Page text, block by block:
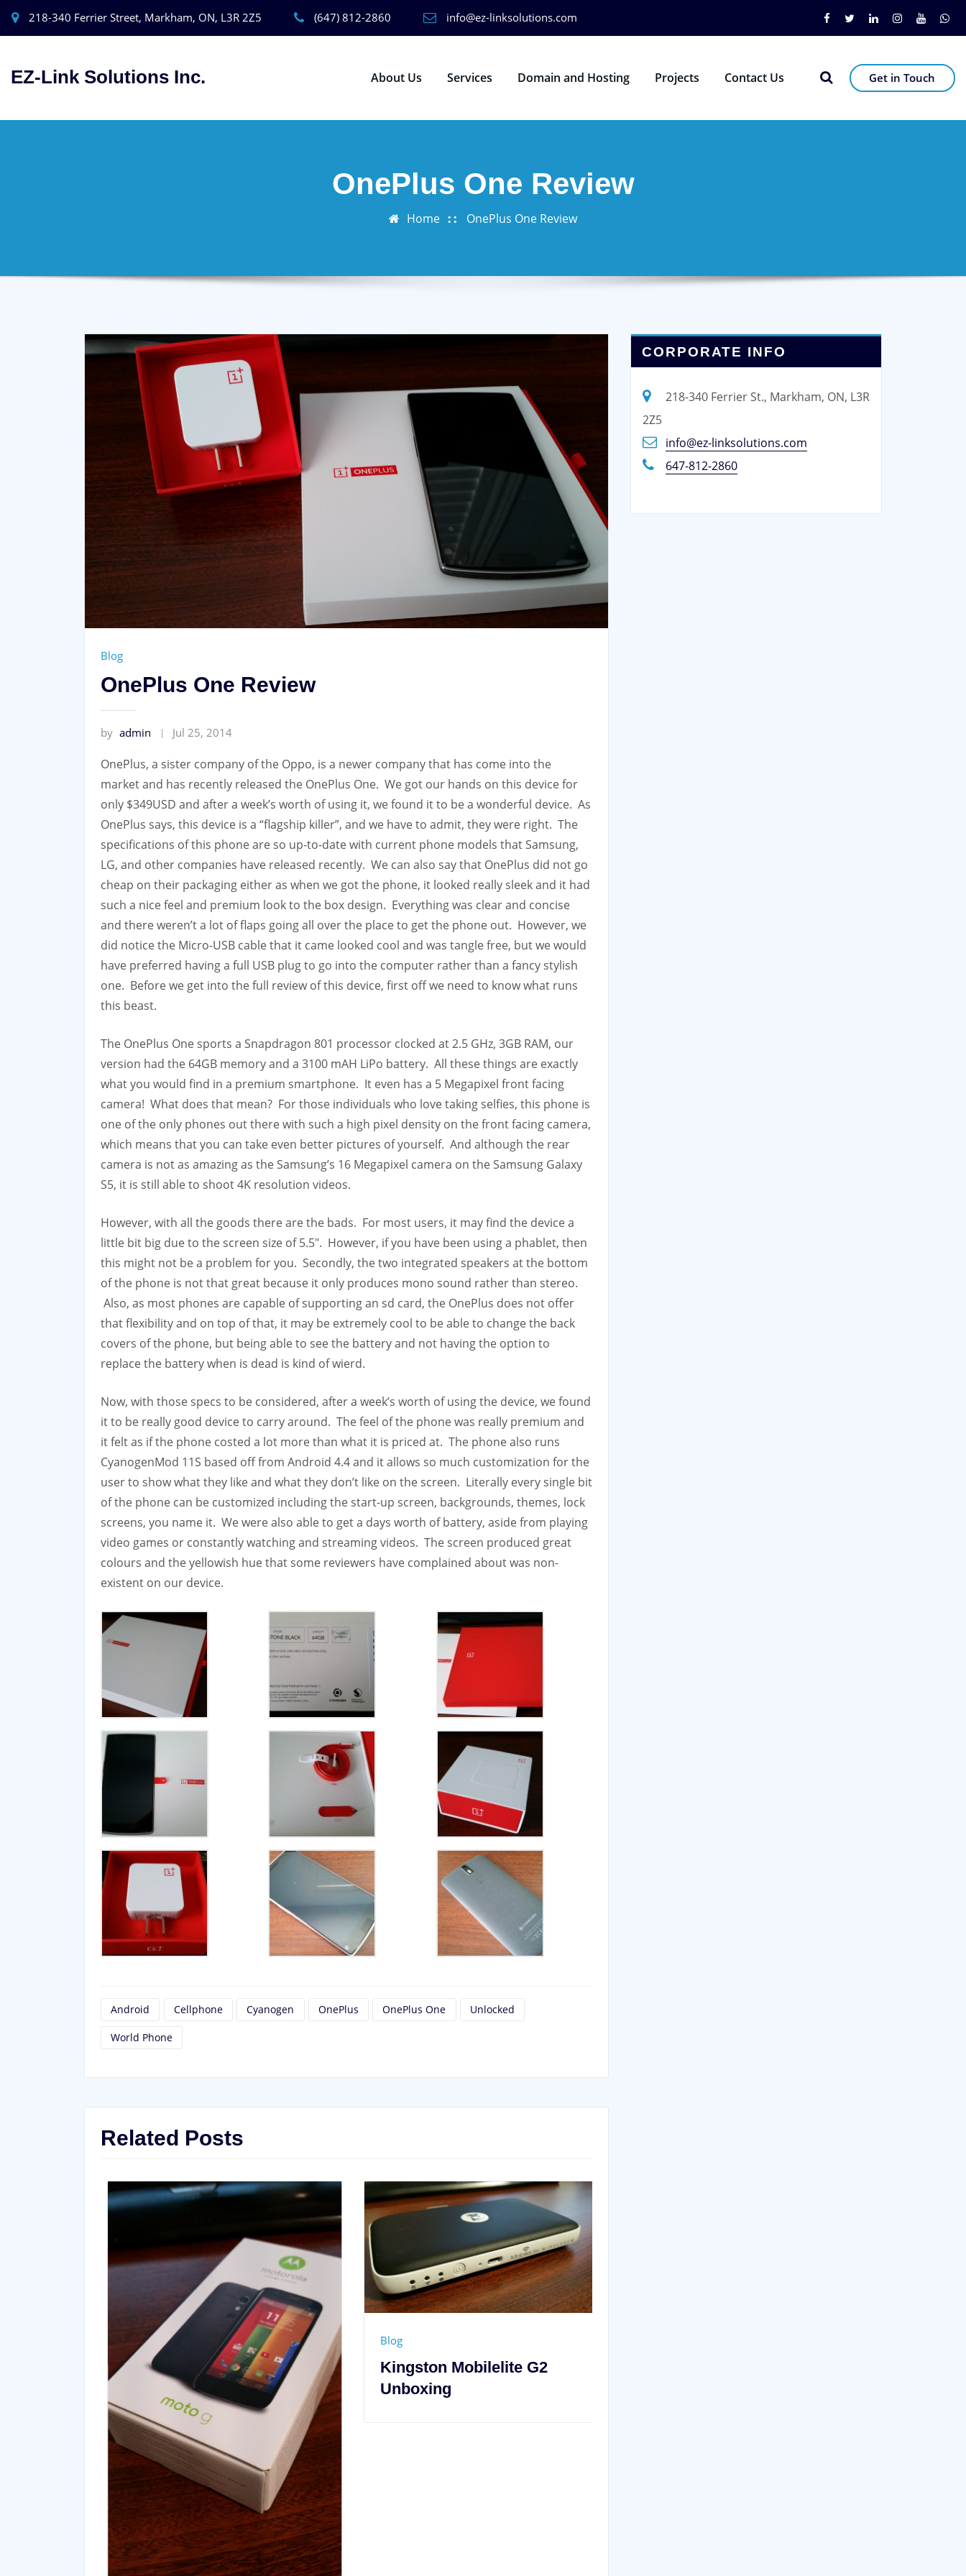
218-340 Ferrier Street, Markham, ON, L3R 2Z5 (647) 812-2860 info@ez-linksolutions.com
EZ-Link Solutions Inc. About Us Services Domain and Hosting Projects Contact Us Get in Touch
OnePlus One Review
Home OnePlus One Review
Blog
OnePlus One Review
by admin Jul 25, 2014
OnePlus, a sister company of the Oppo, is a newer company that has come into the
market and has recently released the OnePlus One. We got our hands on this device for
only $349USD and after a week’s worth of using it, we found it to be a wonderful device. As
OnePlus says, this device is a “flagship killer”, and we have to admit, they were right. The
specifications of this phone are so up-to-date with current phone models that Samsung,
LG, and other companies have released recently. We can also say that OnePlus did not go
cheap on their packaging either as when we got the phone, it looked really sleek and it had
such a nice feel and premium look to the box design. Everything was clear and concise
and there weren’t a lot of flaps going all over the place to get the phone out. However, we
did notice the Micro-USB cable that it came looked cool and was tangle free, but we would
have preferred having a full USB plug to go into the computer rather than a fancy stylish
one. Before we get into the full review of this device, first off we need to know what runs
this beast.
The OnePlus One sports a Snapdragon 801 processor clocked at 2.5 GHz, 3GB RAM, our
version had the 64GB memory and a 3100 mAH LiPo battery. All these things are exactly
what you would find in a premium smartphone. It even has a 5 Megapixel front facing
camera! What does that mean? For those individuals who love taking selfies, this phone is
one of the only phones out there with such a high pixel density on the front facing camera,
which means that you can take even better pictures of yourself. And although the rear
camera is not as amazing as the Samsung’s 16 Megapixel camera on the Samsung Galaxy
S5, it is still able to shoot 4K resolution videos.
However, with all the goods there are the bads. For most users, it may find the device a
little bit big due to the screen size of 5.5″. However, if you have been using a phablet, then
this might not be a problem for you. Secondly, the two integrated speakers at the bottom
of the phone is not that great because it only produces mono sound rather than stereo.
Also, as most phones are capable of supporting an sd card, the OnePlus does not offer
that flexibility and on top of that, it may be extremely cool to be able to change the back
covers of the phone, but being able to see the battery and not having the option to
replace the battery when is dead is kind of wierd.
Now, with those specs to be considered, after a week’s worth of using the device, we found
it to be really good device to carry around. The feel of the phone was really premium and
it felt as if the phone costed a lot more than what it is priced at. The phone also runs
CyanogenMod 11S based off from Android 4.4 and it allows so much customization for the
user to show what they like and what they don’t like on the screen. Literally every single bit
of the phone can be customized including the start-up screen, backgrounds, themes, lock
screens, you name it. We were also able to get a days worth of battery, aside from playing
video games or constantly watching and streaming videos. The screen produced great
colours and the yellowish hue that some reviewers have complained about was non-
existent on our device.
Android Cellphone Cyanogen OnePlus OnePlus One Unlocked
World Phone
Related Posts
Blog
Kingston Mobilelite G2
Unboxing
Blog
Samsung Galaxy Note 4
Unboxing
Leave a Reply
Your email address will not be published.Required fields are marked
CORPORATE INFO
218-340 Ferrier St., Markham, ON, L3R
2Z5
info@ez-linksolutions.com
647-812-2860